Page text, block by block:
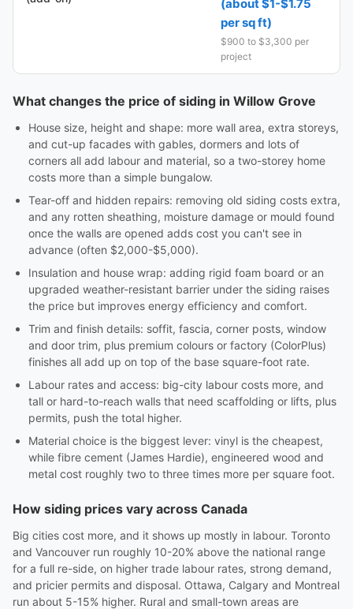
(about $1-$1.75
per sq ft)
$900 to $3,300 per
project
What changes the price of siding in Willow Grove
House size, height and shape: more wall area, extra storeys,
and cut-up facades with gables, dormers and lots of
corners all add labour and material, so a two-storey home
costs more than a simple bungalow.
Tear-off and hidden repairs: removing old siding costs extra,
and any rotten sheathing, moisture damage or mould found
once the walls are opened adds cost you can't see in
advance (often $2,000-$5,000).
Insulation and house wrap: adding rigid foam board or an
upgraded weather-resistant barrier under the siding raises
the price but improves energy efficiency and comfort.
Trim and finish details: soffit, fascia, corner posts, window
and door trim, plus premium colours or factory (ColorPlus)
finishes all add up on top of the base square-foot rate.
Labour rates and access: big-city labour costs more, and
tall or hard-to-reach walls that need scaffolding or lifts, plus
permits, push the total higher.
Material choice is the biggest lever: vinyl is the cheapest,
while fibre cement (James Hardie), engineered wood and
metal cost roughly two to three times more per square foot.
How siding prices vary across Canada
Big cities cost more, and it shows up mostly in labour. Toronto
and Vancouver run roughly 10-20% above the national range
for a full re-side, on higher trade labour rates, strong demand,
and pricier permits and disposal. Ottawa, Calgary and Montreal
run about 5-15% higher. Rural and small-town areas are